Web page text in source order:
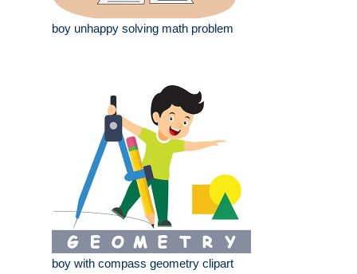
boy unhappy solving math problem
boy with compass geometry clipart